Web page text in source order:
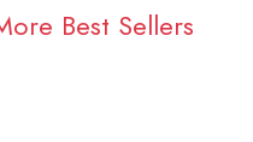
Best Sellers